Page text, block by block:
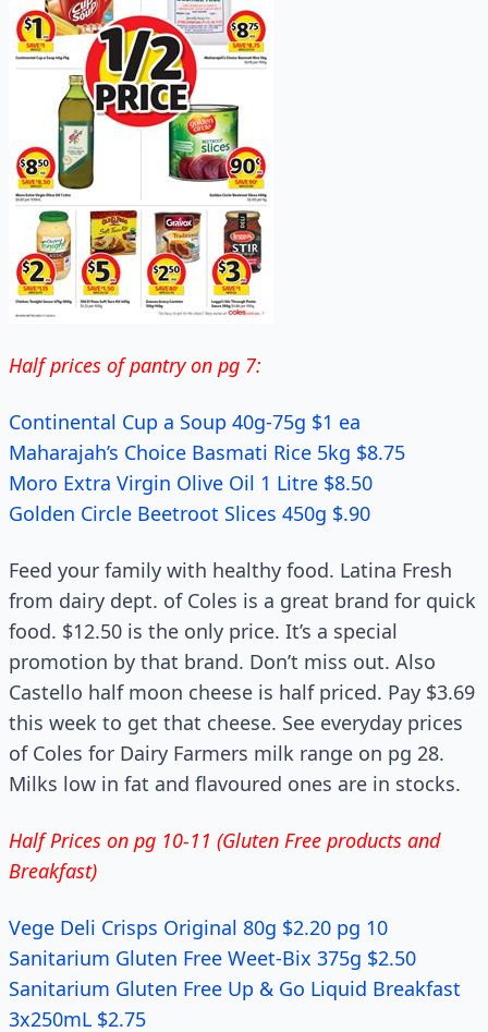
Half prices of pantry on pg 7:
Continental Cup a Soup 40g-75g $1 ea
Maharajah’s Choice Basmati Rice 5kg $8.75
Moro Extra Virgin Olive Oil 1 Litre $8.50
Golden Circle Beetroot Slices 450g $.90
Feed your family with healthy food. Latina Fresh
from dairy dept. of Coles is a great brand for quick
food. $12.50 is the only price. It’s a special
promotion by that brand. Don’t miss out. Also
Castello half moon cheese is half priced. Pay $3.69
this week to get that cheese. See everyday prices
of Coles for Dairy Farmers milk range on pg 28.
Milks low in fat and flavoured ones are in stocks.
Half Prices on pg 10-11 (Gluten Free products and
Breakfast)
Vege Deli Crisps Original 80g $2.20 pg 10
Sanitarium Gluten Free Weet-Bix 375g $2.50
Sanitarium Gluten Free Up & Go Liquid Breakfast
3x250mL $2.75